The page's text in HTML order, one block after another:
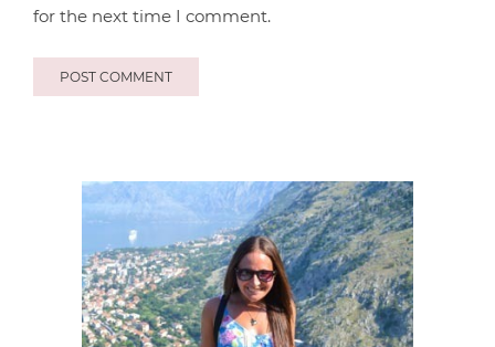
for the next time I comment.